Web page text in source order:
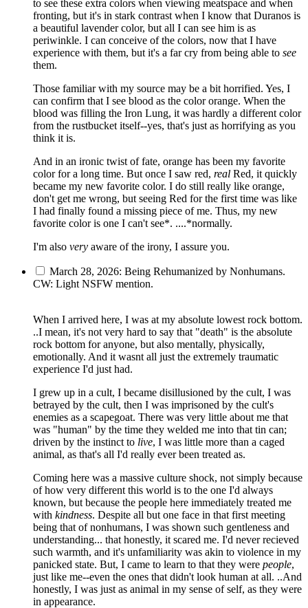
to see these extra colors when viewing meatspace and when
fronting, but it's in stark contrast when I know that Duranos is
a beautiful lavender color, but all I can see him is as
periwinkle. I can conceive of the colors, now that I have
experience with them, but it's a far cry from being able to see
them.
Those familiar with my source may be a bit horrified. Yes, I
can confirm that I see blood as the color orange. When the
blood was filling the Iron Lung, it was hardly a different color
from the rustbucket itself--yes, that's just as horrifying as you
think it is.
And in an ironic twist of fate, orange has been my favorite
color for a long time. But once I saw red, real Red, it quickly
became my new favorite color. I do still really like orange,
don't get me wrong, but seeing Red for the first time was like
I had finally found a missing piece of me. Thus, my new
favorite color is one I can't see*. ....*normally.
I'm also very aware of the irony, I assure you.
March 28, 2026: Being Rehumanized by Nonhumans.
CW: Light NSFW mention.
When I arrived here, I was at my absolute lowest rock bottom.
..I mean, it's not very hard to say that "death" is the absolute
rock bottom for anyone, but also mentally, physically,
emotionally. And it wasnt all just the extremely traumatic
experience I'd just had.
I grew up in a cult, I became disillusioned by the cult, I was
betrayed by the cult, then I was imprisoned by the cult's
enemies as a scapegoat. There was very little about me that
was "human" by the time they welded me into that tin can;
driven by the instinct to live, I was little more than a caged
animal, as that's all I'd really ever been treated as.
Coming here was a massive culture shock, not simply because
of how very different this world is to the one I'd always
known, but because the people here immediately treated me
with kindness. Despite all but one face in that first meeting
being that of nonhumans, I was shown such gentleness and
understanding... that honestly, it scared me. I'd never recieved
such warmth, and it's unfamiliarity was akin to violence in my
panicked state. But, I came to learn to that they were people,
just like me--even the ones that didn't look human at all. ..And
honestly, I was just as animal in my sense of self, as they were
in appearance.